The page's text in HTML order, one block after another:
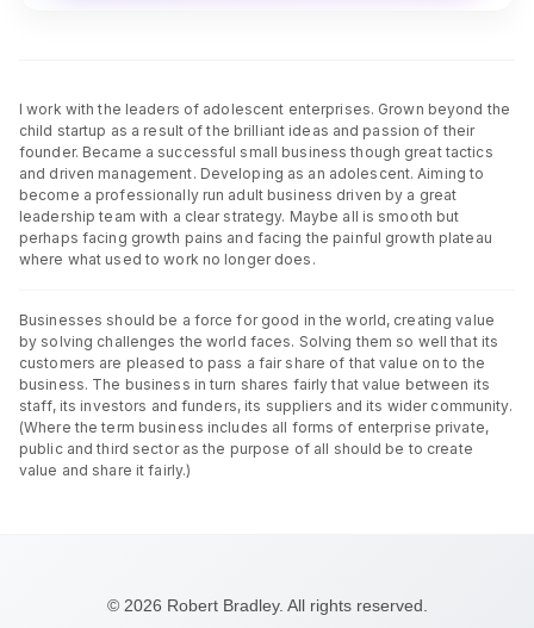
I work with the leaders of adolescent enterprises. Grown beyond the
child startup as a result of the brilliant ideas and passion of their
founder. Became a successful small business though great tactics
and driven management. Developing as an adolescent. Aiming to
become a professionally run adult business driven by a great
leadership team with a clear strategy. Maybe all is smooth but
perhaps facing growth pains and facing the painful growth plateau
where what used to work no longer does.
Businesses should be a force for good in the world, creating value
by solving challenges the world faces. Solving them so well that its
customers are pleased to pass a fair share of that value on to the
business. The business in turn shares fairly that value between its
staff, its investors and funders, its suppliers and its wider community.
(Where the term business includes all forms of enterprise private,
public and third sector as the purpose of all should be to create
value and share it fairly.)
© 2026 Robert Bradley. All rights reserved.